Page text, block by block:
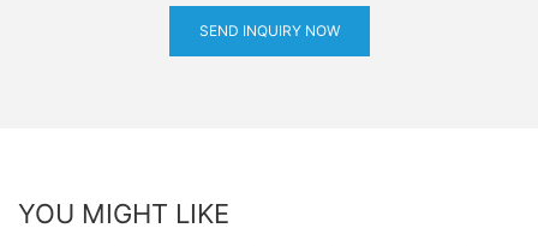
SEND INQUIRY NOW
YOU MIGHT LIKE